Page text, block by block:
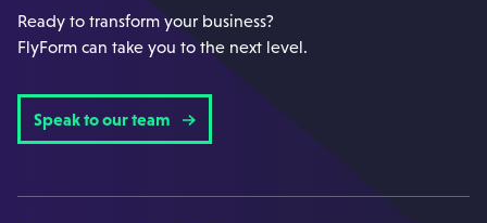
Ready to transform your business?
FlyForm can take you to the next level.
Speak to our team